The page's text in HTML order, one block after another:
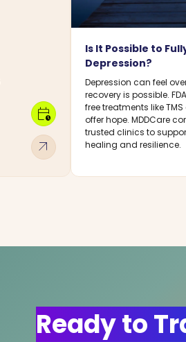
arrow_outward
calendar_clock
Is It Possible to
Depression?
Depression can feel
recovery is possible.
free treatments like
offer hope. MDDCare
trusted clinics to
healing and resilience.
Ready to